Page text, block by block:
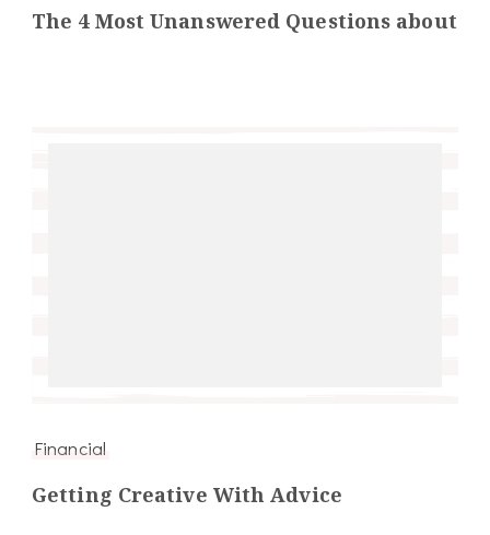
The 4 Most Unanswered Questions about
Financial
Getting Creative With Advice